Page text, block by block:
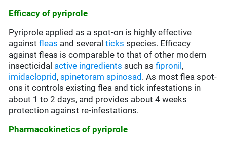
Efficacy of pyriprole
Pyriprole applied as a spot-on is highly effective
againstfleas and severalticks species. Efficacy
against fleas is comparable to that of other modern
insecticidal active ingredients such asfipronil ,
imidacloprid ,spinetoram spinosad . As most flea spot-
ons it controls existing flea and tick infestations in
about 1 to 2 days, and provides about 4 weeks
protection against re-infestations.
Pharmacokinetics of pyriprole